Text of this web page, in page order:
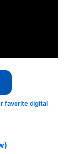
favorite digital